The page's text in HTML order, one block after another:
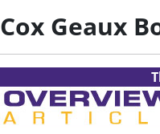
Cox Geaux